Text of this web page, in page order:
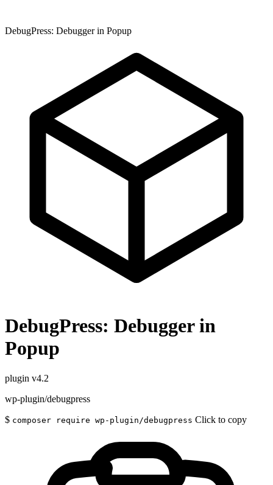
DebugPress: Debugger in Popup
DebugPress: Debugger in
Popup
plugin v4.2
wp-plugin/debugpress
$ composer require wp-plugin/debugpress Click to copy